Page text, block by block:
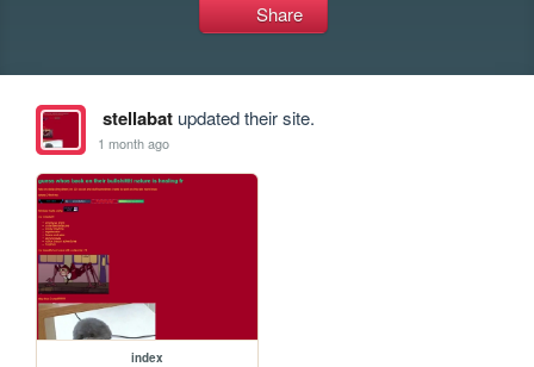
Share
stellabatupdated their site.
1 month ago
index